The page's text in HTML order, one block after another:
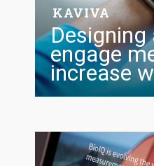
KAVIVA
engage
increase